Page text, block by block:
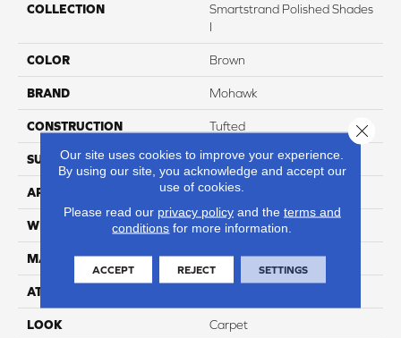
COLLECTION
Smartstrand Polished Shades
I
COLOR Brown
BRAND Mohawk
CONSTRUCTION Tufted
SURFACE TYPE Texture
APPLICATION Residential
WIDTH 12' 0"
MATERIAL SmartStrand
ATTACHED PAD
LOOK Carpet
Our site uses cookies to improve your experience.
By using our site, you acknowledge and accept our
use of cookies.
Please read our privacy policyand the terms and
conditions for more information.
ACCEPT REJECT SETTINGS
Close